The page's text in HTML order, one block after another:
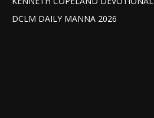
DCLM DAILY MANNA 2026